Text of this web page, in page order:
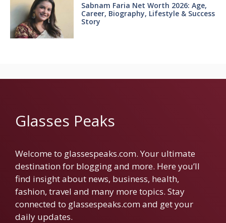
Sabnam Faria Net Worth 2026: Age,
Career, Biography, Lifestyle & Success
Story
Glasses Peaks
Welcome to glassespeaks.com. Your ultimate
destination for blogging and more. Here you’ll
find insight about news, business, health,
fashion, travel and many more topics. Stay
connected to glassespeaks.com and get your
daily updates.